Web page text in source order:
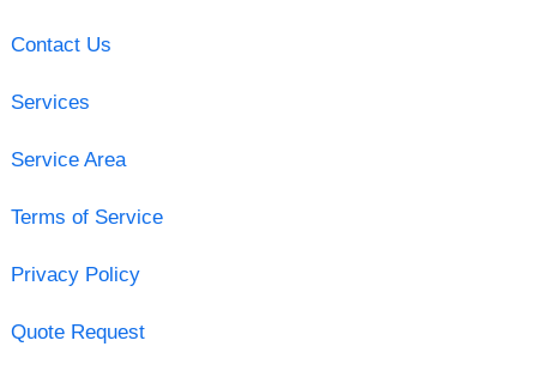
Contact Us
Services
Service Area
Terms of Service
Privacy Policy
Quote Request